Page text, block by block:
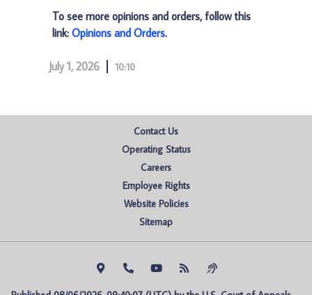
To see more opinions and orders, follow this
link: Opinions and Orders.
July 1, 2026 10:10
Contact Us
Operating Status
Careers
Employee Rights
Website Policies
Sitemap